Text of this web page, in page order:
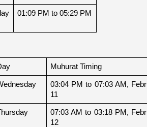
01:09 PM to 05:29 PM
Muhurat Timing
03:04 PM to 07:03 AM,
11
07:03 AM to 03:18 PM,
12